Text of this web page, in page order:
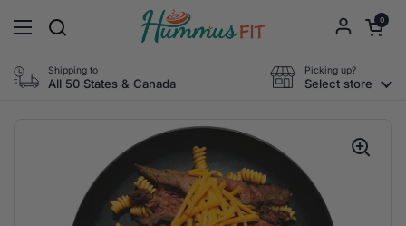
Open menu
Open cart
0
Shipping to
All 50 States & Canada
Picking up?
Select store